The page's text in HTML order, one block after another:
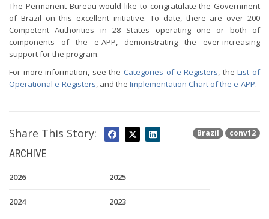
The Permanent Bureau would like to congratulate the Government
of Brazil on this excellent initiative. To date, there are over 200
Competent Authorities in 28 States operating one or both of
components of the e-APP, demonstrating the ever-increasing
support for the program.
For more information, see the Categories of e-Registers, theList of
Operational e-Registers, and the Implementation Chart of the e-APP.
Brazil conv12
Share This Story:
ARCHIVE
2026 2025
2024 2023